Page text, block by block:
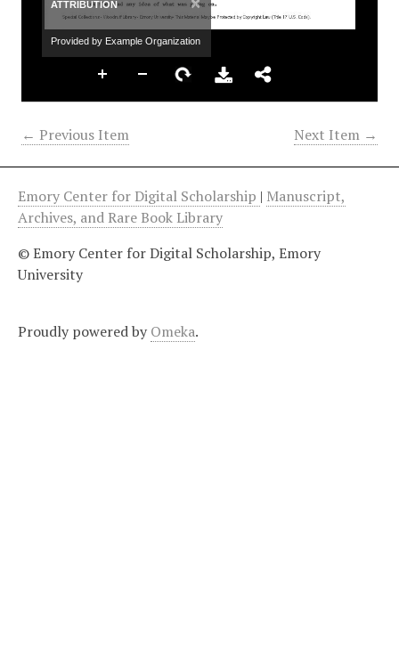
ATTRIBUTION
Provided by Example Organization
← Previous Item Next Item →
Emory Center for Digital Scholarship | Manuscript,
Archives, and Rare Book Library
© Emory Center for Digital Scholarship, Emory
University
Proudly powered by Omeka.